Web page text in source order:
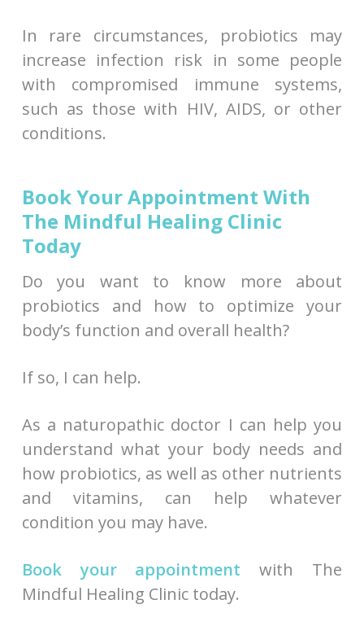
In rare circumstances, probiotics may
increase infection risk in some people
with compromised immune systems,
such as those with HIV, AIDS, or other
conditions.
Book Your Appointment With
The Mindful Healing Clinic
Today
Do you want to know more about
probiotics and how to optimize your
body’s function and overall health?
If so, I can help.
As a naturopathic doctor I can help you
understand what your body needs and
how probiotics, as well as other nutrients
and vitamins, can help whatever
condition you may have.
Book your appointment with The
Mindful Healing Clinic today.